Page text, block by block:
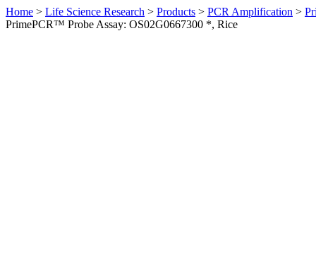
Home > Life Science Research > Products > PCR Amplification >
PrimePCR™ Probe Assay: OS02G0667300 *, Rice